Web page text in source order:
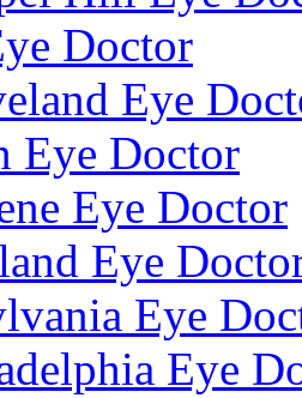
Doctor
Eye
Eye Doctor
Eye Doctor
Eye
Eye
Eye